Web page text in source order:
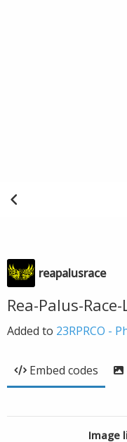
reapalusrace
Rea-Palus-
Added to 23RPRCO -
Embed codes
Image